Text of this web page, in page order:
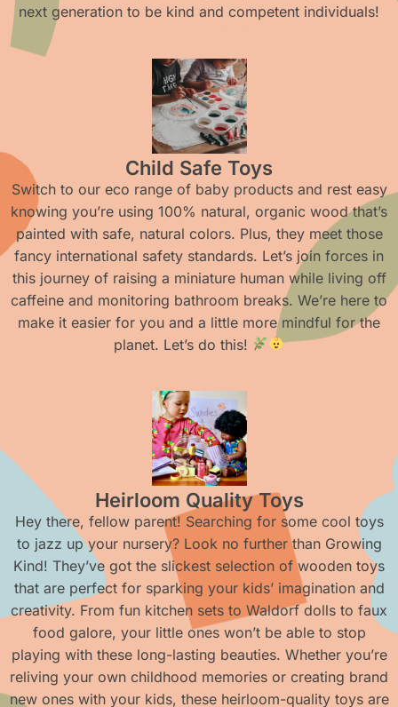
next generation to be kind and competent individuals!
Child Safe Toys
Switch to our eco range of baby products and rest easy
knowing you’re using 100% natural, organic wood that’s
painted with safe, natural colors. Plus, they meet those
fancy international safety standards. Let’s join forces in
this journey of raising a miniature human while living off
caffeine and monitoring bathroom breaks. We’re here to
make it easier for you and a little more mindful for the
planet. Let’s do this!
Heirloom Quality Toys
Hey there, fellow parent! Searching for some cool toys
to jazz up your nursery? Look no further than Growing
Kind! They’ve got the slickest selection of wooden toys
that are perfect for sparking your kids’ imagination and
creativity. From fun kitchen sets to Waldorf dolls to faux
food galore, your little ones won’t be able to stop
playing with these long-lasting beauties. Whether you’re
reliving your own childhood memories or creating brand
new ones with your kids, these heirloom-quality toys are